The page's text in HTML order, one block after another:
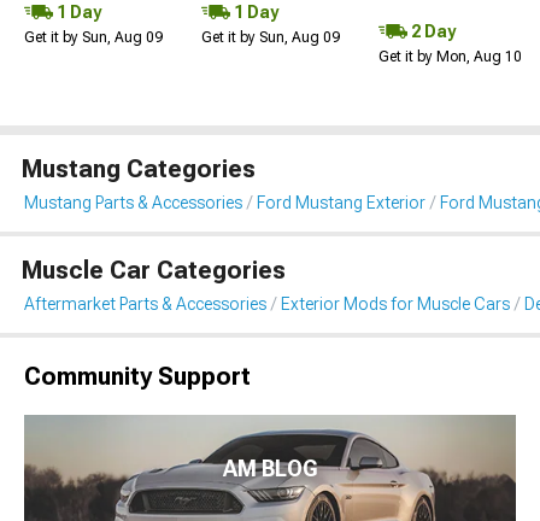
1 Day
Get it by Sun, Aug 09
1 Day
Get it by Sun, Aug 09 2 Day
Get it by Mon, Aug 10
Mustang Categories
Mustang Parts & Accessories Ford Mustang Exterior Ford
Muscle Car Categories
Aftermarket Parts & Accessories Exterior Mods for Muscle Cars
Community Support
AM BLOG